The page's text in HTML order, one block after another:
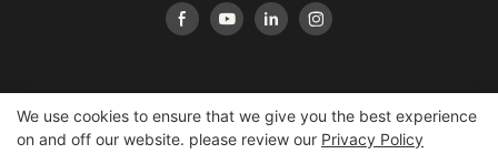
Copyright © 2026 Heshan Yumeya Furniture Co., Ltd |
We use cookies to ensure that we give you the best experience
on and off our website. please review our Privacy Policy